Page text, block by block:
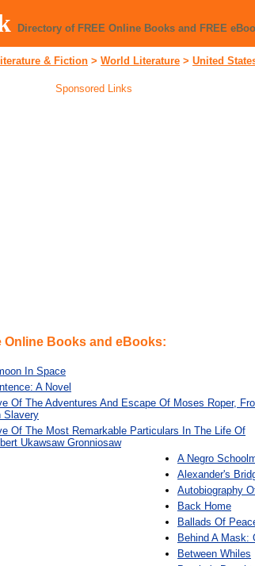
Directory of FREE Online Books and FREE
& Fiction > World Literature > United
Sponsored Links
Online Books and eBooks:
In Space
A Novel
Of The Adventures And Escape Of Moses Roper,
Slavery
Of The Most Remarkable Particulars In The Life Of
Ukawsaw Gronniosaw
A Negro
Alexander's
Autobiography
Back Home
Ballads Of
Behind A Mask:
Between Whiles